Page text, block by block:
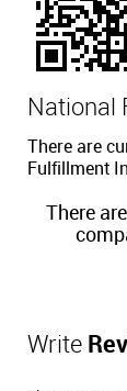
National
There are
Fulfillment
There
Write